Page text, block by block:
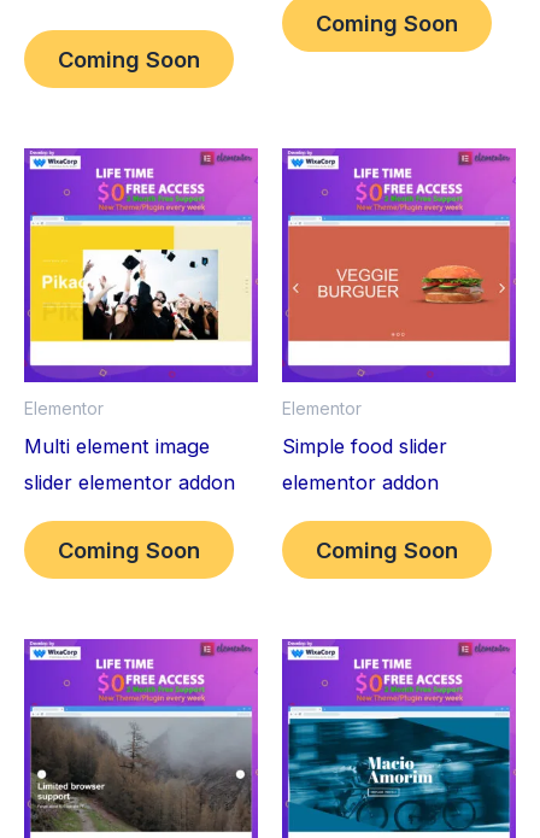
Coming Soon
Coming Soon
Elementor
Multi element image
slider elementor addon
Coming Soon
Elementor
Simple food slider
elementor addon
Coming Soon